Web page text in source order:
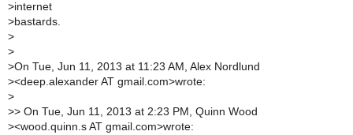
>internet
>bastards.
>
>
>On Tue, Jun 11, 2013 at 11:23 AM, Alex Nordlund
><deep.alexander AT gmail.com>wrote:
>
>> On Tue, Jun 11, 2013 at 2:23 PM, Quinn Wood
><wood.quinn.s AT gmail.com>wrote: